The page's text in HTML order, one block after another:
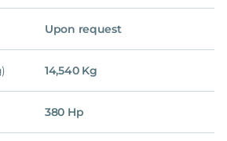
Upon request
14,540 Kg
380 Hp